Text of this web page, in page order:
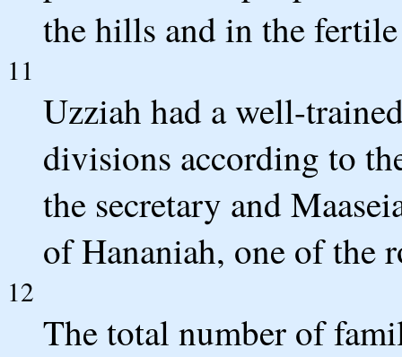
the hills and in the
11
Uzziah had a well-
divisions according to
the secretary and
of Hananiah, one of the
12
The total number of